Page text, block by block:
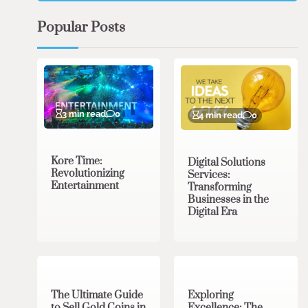
Popular Posts
3 min read 0
Kore Time:
Revolutionizing
Entertainment
4 min read 0
Digital Solutions
Services:
Transforming
Businesses in the
Digital Era
The Ultimate Guide
Exploring